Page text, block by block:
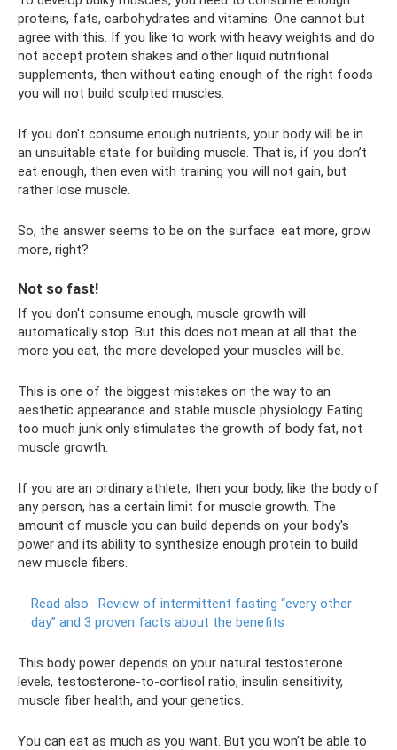
proteins, fats, carbohydrates and vitamins. One cannot but
agree with this. If you like to work with heavy weights and do
not accept protein shakes and other liquid nutritional
supplements, then without eating enough of the right foods
you will not build sculpted muscles.
If you don't consume enough nutrients, your body will be in
an unsuitable state for building muscle. That is, if you don’t
eat enough, then even with training you will not gain, but
rather lose muscle.
So, the answer seems to be on the surface: eat more, grow
more, right?
Not so fast!
If you don't consume enough, muscle growth will
automatically stop. But this does not mean at all that the
more you eat, the more developed your muscles will be.
This is one of the biggest mistakes on the way to an
aesthetic appearance and stable muscle physiology. Eating
too much junk only stimulates the growth of body fat, not
muscle growth.
If you are an ordinary athlete, then your body, like the body of
any person, has a certain limit for muscle growth. The
amount of muscle you can build depends on your body's
power and its ability to synthesize enough protein to build
new muscle fibers.
Read also: Review of intermittent fasting “every other
day” and 3 proven facts about the benefits
This body power depends on your natural testosterone
levels, testosterone-to-cortisol ratio, insulin sensitivity,
muscle fiber health, and your genetics.
You can eat as much as you want. But you won’t be able to